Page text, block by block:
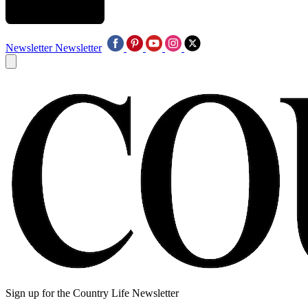
Newsletter Newsletter
Sign up for the Country Life Newsletter